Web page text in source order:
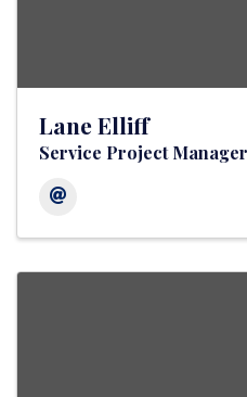
Lane Elliff
Service Project Manager